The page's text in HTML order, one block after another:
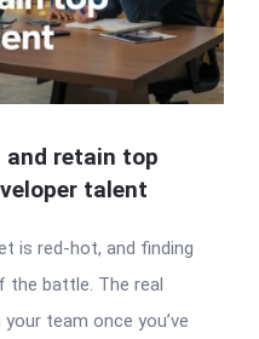
retain top
talent
is red-hot, and finding
the battle. The real
team once you’ve